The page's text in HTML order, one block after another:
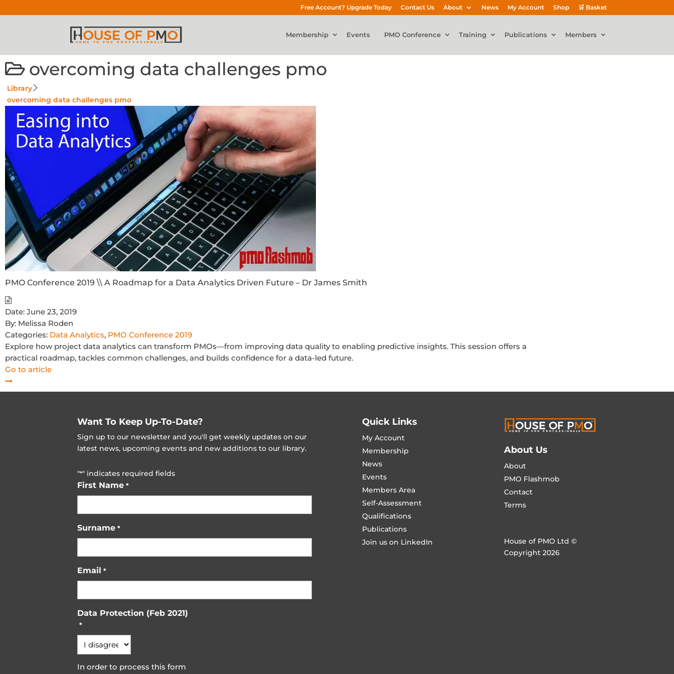
Free Account? Upgrade Today Contact Us About News My Account Shop 🛒 Basket
Membership Events PMO Conference Training Publications Members
overcoming data challenges pmo
Library
overcoming data challenges pmo
PMO Conference 2019 \\ A Roadmap for a Data Analytics Driven Future – Dr James Smith
Date: June 23, 2019
By: Melissa Roden
Categories: Data Analytics, PMO Conference 2019
Explore how project data analytics can transform PMOs—from improving data quality to enabling predictive insights. This session offers a
practical roadmap, tackles common challenges, and builds confidence for a data-led future.
Go to article
Want To Keep Up-To-Date?
Sign up to our newsletter and you'll get weekly updates on our
latest news, upcoming events and new additions to our library.
"*" indicates required fields
First Name *
Surname *
Email *
Data Protection (Feb 2021)
*
In order to process this form
Quick Links
My Account
Membership
News
Events
Members Area
Self-Assessment
Qualifications
Publications
Join us on LinkedIn
About Us
About
PMO Flashmob
Contact
Terms
House of PMO Ltd ©
Copyright 2026